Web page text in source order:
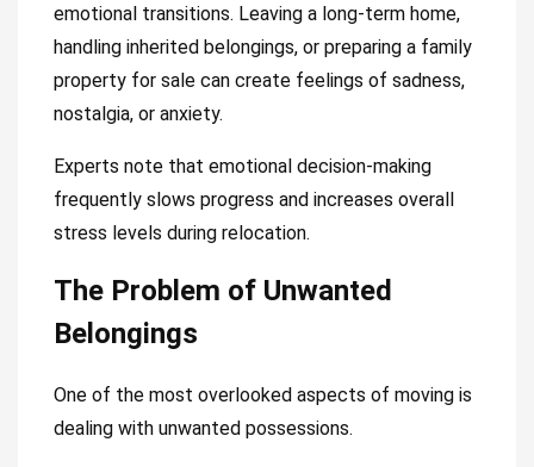
emotional transitions. Leaving a long-term home,
handling inherited belongings, or preparing a family
property for sale can create feelings of sadness,
nostalgia, or anxiety.
Experts note that emotional decision-making
frequently slows progress and increases overall
stress levels during relocation.
The Problem of Unwanted
Belongings
One of the most overlooked aspects of moving is
dealing with unwanted possessions.